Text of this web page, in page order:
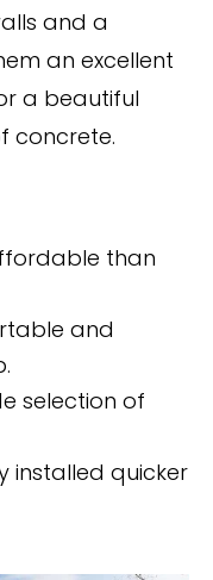
and a
an excellent
a beautiful
concrete.
than
and
selection of
installed quicker